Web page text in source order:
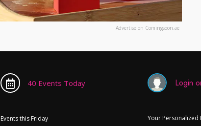
Advertise on Comingsoon.ae
40 Events Today
Events this Friday
Login
Your Personalized